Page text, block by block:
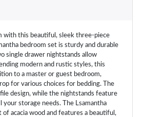
with this beautiful, sleek three-piece
bedroom set is sturdy and durable
single drawer nightstands allow
modern and rustic styles, this
to a master or guest bedroom,
for various choices for bedding. The
design, while the nightstands feature
your storage needs. The Lsamantha
acacia wood and features a beautiful,